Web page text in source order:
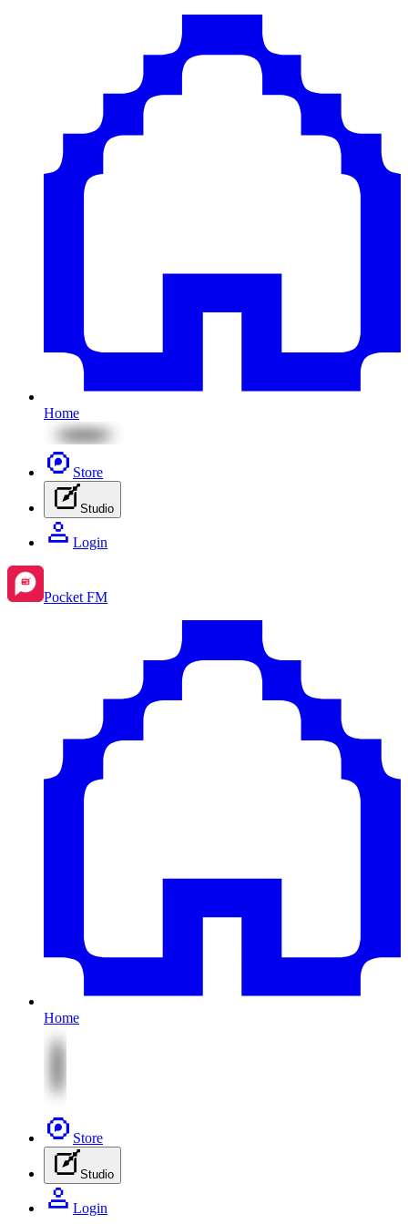
Home
Store
Studio
Login
Pocket FM
Home
Store
Studio
Login